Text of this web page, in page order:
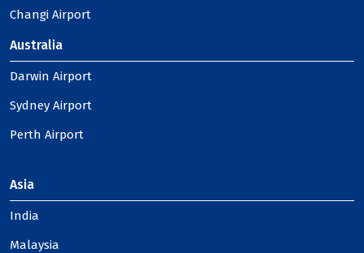
Changi Airport
Australia
Darwin Airport
Sydney Airport
Perth Airport
Asia
India
Malaysia